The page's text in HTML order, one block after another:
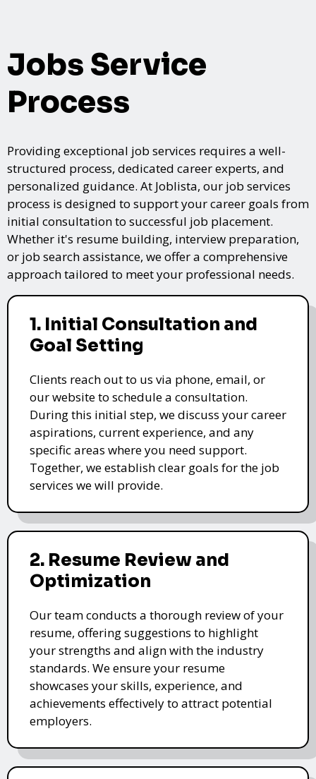
Jobs Service
Process
Providing exceptional job services requires a well-
structured process, dedicated career experts, and
personalized guidance. At Joblista, our job services
process is designed to support your career goals from
initial consultation to successful job placement.
Whether it's resume building, interview preparation,
or job search assistance, we offer a comprehensive
approach tailored to meet your professional needs.
1. Initial Consultation and
Goal Setting
Clients reach out to us via phone, email, or
our website to schedule a consultation.
During this initial step, we discuss your career
aspirations, current experience, and any
specific areas where you need support.
Together, we establish clear goals for the job
services we will provide.
2. Resume Review and
Optimization
Our team conducts a thorough review of your
resume, offering suggestions to highlight
your strengths and align with the industry
standards. We ensure your resume
showcases your skills, experience, and
achievements effectively to attract potential
employers.